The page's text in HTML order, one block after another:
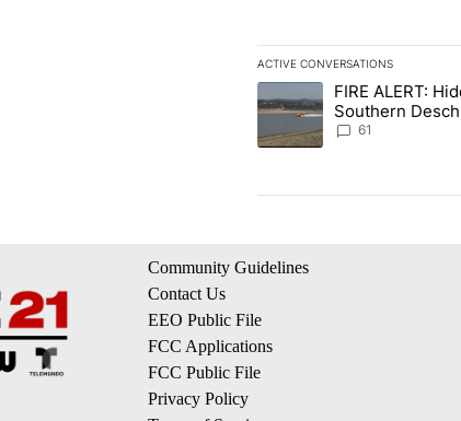
ACTIVE CONVERSATIONS
The following is a list of the
A trending article titled
FIRE ALERT:
Southern
Orders
61
Community Guidelines
Contact Us
EEO Public File
FCC Applications
FCC Public File
Privacy Policy